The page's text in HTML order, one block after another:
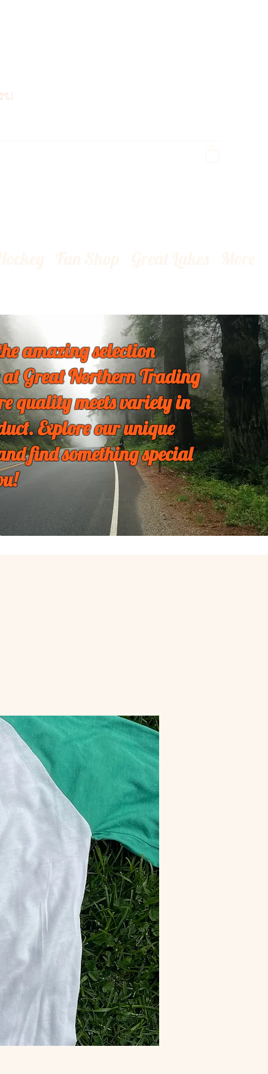
amazing selection
Great Northern Trading
quality meets variety in
Explore our unique
find something special